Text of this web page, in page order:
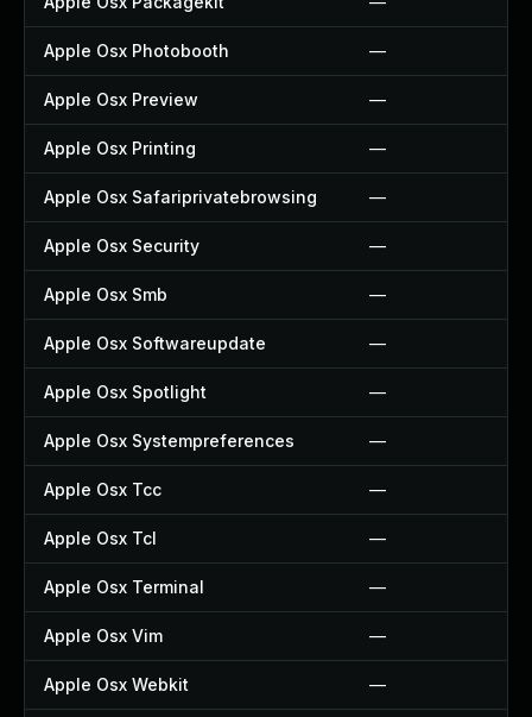
Apple Osx Photobooth —
Apple Osx Preview —
Apple Osx Printing —
Apple Osx Safariprivatebrowsing —
Apple Osx Security —
Apple Osx Smb —
Apple Osx Softwareupdate —
Apple Osx Spotlight —
Apple Osx Systempreferences —
Apple Osx Tcc —
Apple Osx Tcl —
Apple Osx Terminal —
Apple Osx Vim —
Apple Osx Webkit —